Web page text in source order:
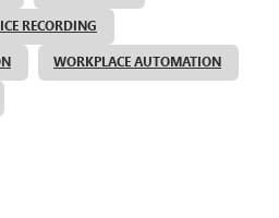
RECORDING
WORKPLACE AUTOMATION